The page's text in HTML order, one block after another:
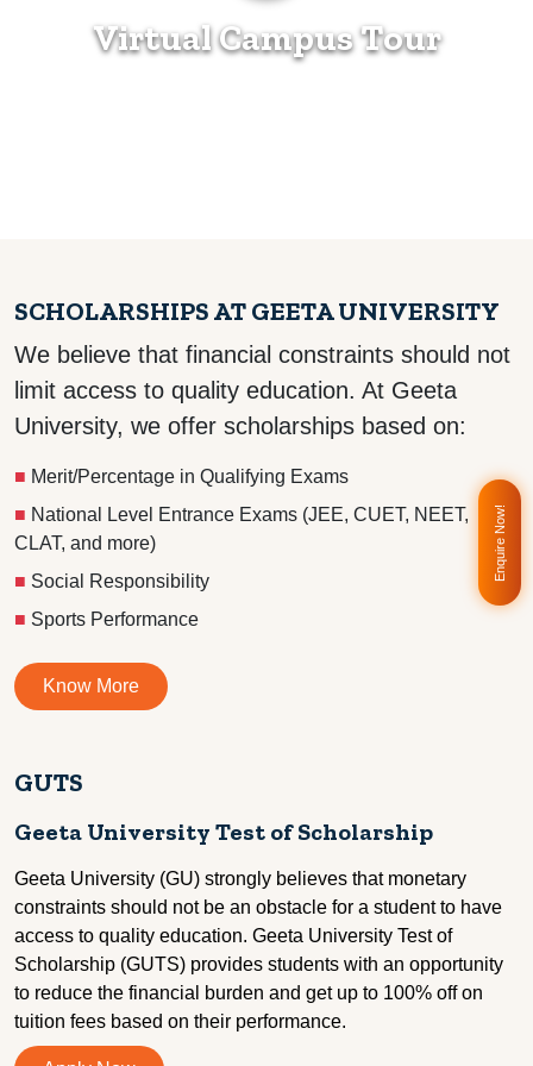
Virtual Campus Tour
SCHOLARSHIPS AT GEETA UNIVERSITY
We believe that financial constraints should not
limit access to quality education. At Geeta
University, we offer scholarships based on:
■ Merit/Percentage in Qualifying Exams
■ National Level Entrance Exams (JEE, CUET, NEET,
CLAT, and more)
■ Social Responsibility
■ Sports Performance
Know More
GUTS
Geeta University Test of Scholarship
Geeta University (GU) strongly believes that monetary
constraints should not be an obstacle for a student to have
access to quality education. Geeta University Test of
Scholarship (GUTS) provides students with an opportunity
to reduce the financial burden and get up to 100% off on
tuition fees based on their performance.
Enquire Now!